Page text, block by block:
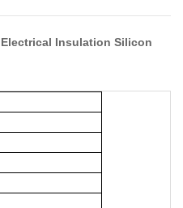
Silicon